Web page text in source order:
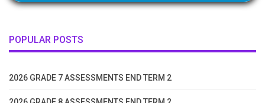
POPULAR POSTS
2026 GRADE 7 ASSESSMENTS END TERM 2